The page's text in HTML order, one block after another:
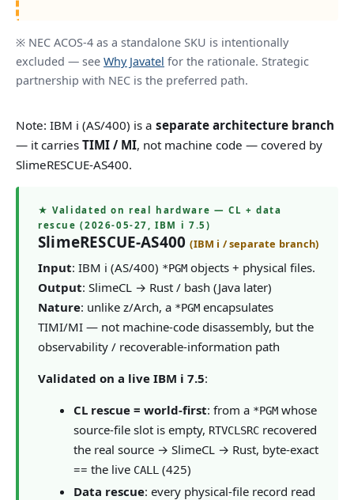
※ NEC ACOS-4 as a standalone SKU is intentionally
excluded — see Why Javatel for the rationale. Strategic
partnership with NEC is the preferred path.
Note: IBM i (AS/400) is a separate architecture branch
— it carries TIMI / MI, not machine code — covered by
SlimeRESCUE-AS400.
★ Validated on real hardware — CL + data
rescue (2026-05-27, IBM i 7.5)
SlimeRESCUE-AS400(IBM i / separate branch)
Input: IBM i (AS/400) *PGM objects + physical files.
Output: SlimeCL → Rust / bash (Java later)
Nature: unlike z/Arch, a *PGM encapsulates
TIMI/MI — not machine-code disassembly, but the
observability / recoverable-information path
Validated on a live IBM i 7.5:
CL rescue = world-first: from a *PGM whose
source-file slot is empty, RTVCLSRC recovered
the real source → SlimeCL → Rust, byte-exact
== the live CALL (425)
Data rescue: every physical-file record read